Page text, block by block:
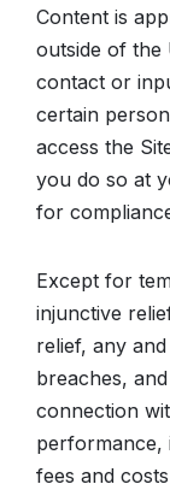
Content is
outside of the
contact or
certain
access the
you do so at
for
Except for
injunctive
relief, any
breaches,
connection
performance,
fees and